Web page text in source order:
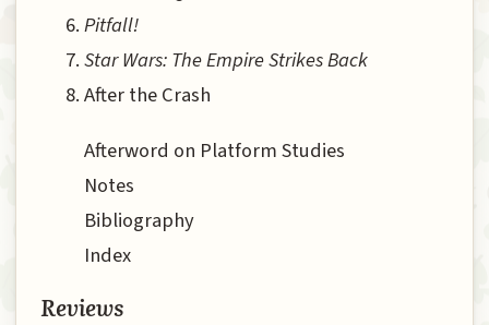
Pitfall!
Star Wars: The Empire Strikes Back
After the Crash
Afterword on Platform Studies
Notes
Bibliography
Index
Reviews